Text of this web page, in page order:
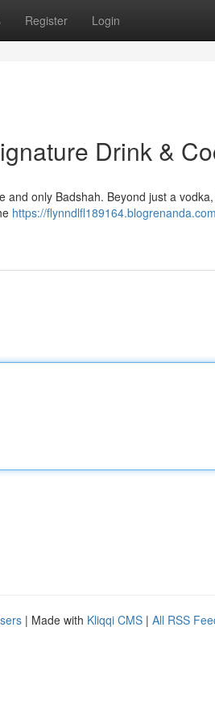
Register Login
Drink &
only Badshah. Beyond just a
https://
| Made with Kliqqi CMS | All RSS